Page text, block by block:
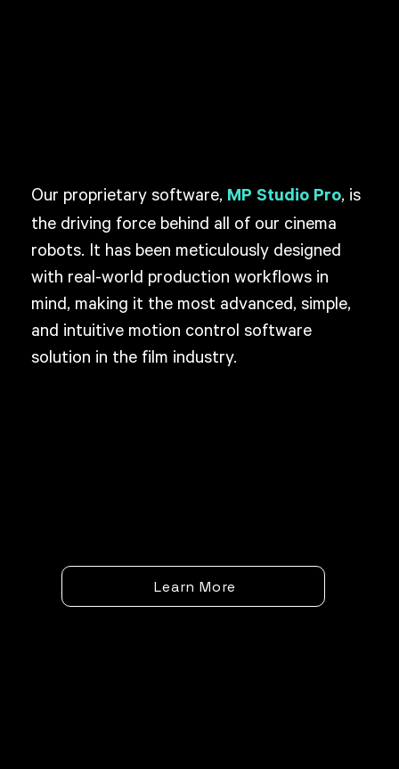
Our proprietary software, MP Studio Pro, is
the driving force behind all of our cinema
robots. It has been meticulously designed
with real-world production workflows in
mind, making it the most advanced, simple,
and intuitive motion control software
solution in the film industry.
Learn More